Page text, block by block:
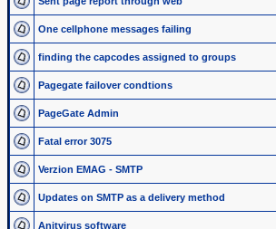
One cellphone messages failing
finding the capcodes assigned to groups
Pagegate failover condtions
PageGate Admin
Fatal error 3075
Verzion EMAG - SMTP
Updates on SMTP as a delivery method
Anitvirus software